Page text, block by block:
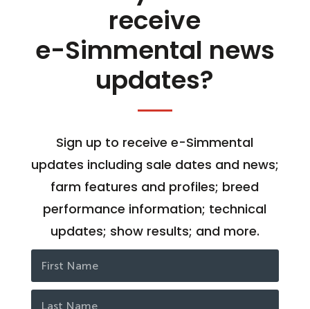
receive
e-Simmental news
updates?
Sign up to receive e-Simmental
updates including sale dates and news;
farm features and profiles; breed
performance information; technical
updates; show results; and more.